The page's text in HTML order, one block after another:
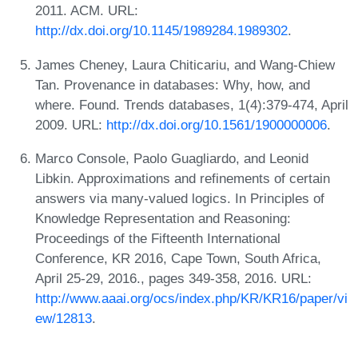
2011. ACM. URL:
http://dx.doi.org/10.1145/1989284.1989302.
James Cheney, Laura Chiticariu, and Wang-Chiew
Tan. Provenance in databases: Why, how, and
where. Found. Trends databases, 1(4):379-474, April
2009. URL: http://dx.doi.org/10.1561/1900000006.
Marco Console, Paolo Guagliardo, and Leonid
Libkin. Approximations and refinements of certain
answers via many-valued logics. In Principles of
Knowledge Representation and Reasoning:
Proceedings of the Fifteenth International
Conference, KR 2016, Cape Town, South Africa,
April 25-29, 2016., pages 349-358, 2016. URL:
http://www.aaai.org/ocs/index.php/KR/KR16/paper/vi
ew/12813.